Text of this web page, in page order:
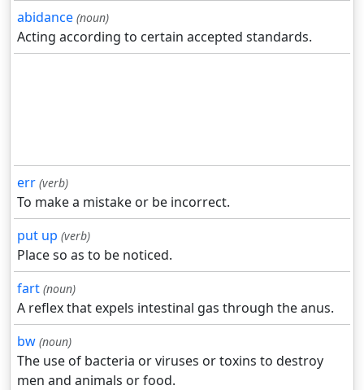
abidance (noun)
Acting according to certain accepted standards.
err (verb)
To make a mistake or be incorrect.
put up (verb)
Place so as to be noticed.
fart (noun)
A reflex that expels intestinal gas through the anus.
bw (noun)
The use of bacteria or viruses or toxins to destroy
men and animals or food.